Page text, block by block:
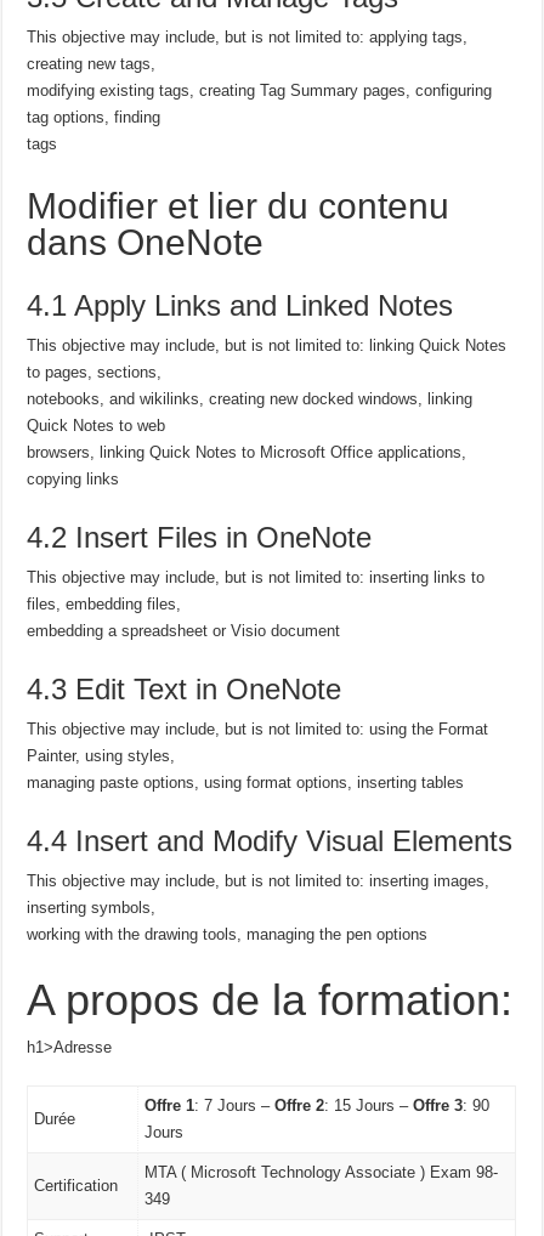
This objective may include, but is not limited to: applying tags,
creating new tags,
modifying existing tags, creating Tag Summary pages, configuring
tag options, finding
tags
Modifier et lier du contenu
dans OneNote
4.1 Apply Links and Linked Notes
This objective may include, but is not limited to: linking Quick Notes
to pages, sections,
notebooks, and wikilinks, creating new docked windows, linking
Quick Notes to web
browsers, linking Quick Notes to Microsoft Office applications,
copying links
4.2 Insert Files in OneNote
This objective may include, but is not limited to: inserting links to
files, embedding files,
embedding a spreadsheet or Visio document
4.3 Edit Text in OneNote
This objective may include, but is not limited to: using the Format
Painter, using styles,
managing paste options, using format options, inserting tables
4.4 Insert and Modify Visual Elements
This objective may include, but is not limited to: inserting images,
inserting symbols,
working with the drawing tools, managing the pen options
A propos de la formation:
h1>Adresse
Durée
Offre 1: 7 Jours –Offre 2: 15 Jours –Offre 3: 90
Jours
Certification
MTA ( Microsoft Technology Associate ) Exam 98-
349